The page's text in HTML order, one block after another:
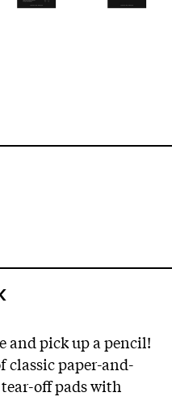
and pick up a pencil!
classic paper-and-
off pads with